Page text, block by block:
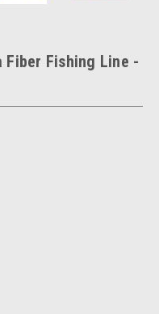
Fiber Fishing Line -